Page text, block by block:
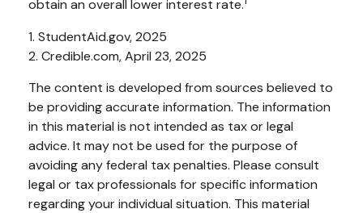
obtain an overall lower interest rate.
1. StudentAid.gov, 2025
2. Credible.com, April 23, 2025
The content is developed from sources believed to
be providing accurate information. The information
in this material is not intended as tax or legal
advice. It may not be used for the purpose of
avoiding any federal tax penalties. Please consult
legal or tax professionals for specific information
regarding your individual situation. This material